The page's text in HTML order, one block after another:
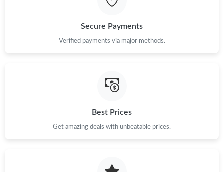
Just Sold: Nina from Los Angeles on May 12, 2026 at 9:50 PM.
Just Sold: Wendy from Orlando on Jun 03, 2026 at 12:35 PM.
Just Sold: Adam from Las Vegas on Jun 30, 2026 at 8:03 AM.
Secure Payments
Verified payments via major methods.
Best Prices
Get amazing deals with unbeatable prices.